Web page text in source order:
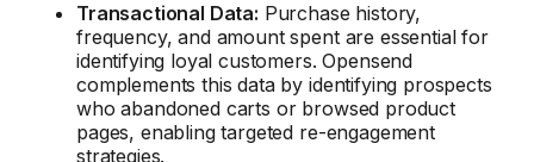
Transactional Data: Purchase history,
frequency, and amount spent are essential for
identifying loyal customers. Opensend
complements this data by identifying prospects
who abandoned carts or browsed product
pages, enabling targeted re-engagement
strategies.